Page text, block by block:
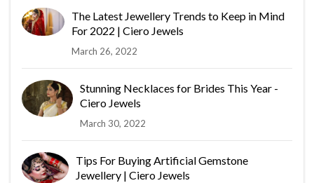
The Latest Jewellery Trends to Keep in Mind
For 2022 | Ciero Jewels
March 26, 2022
Stunning Necklaces for Brides This Year -
Ciero Jewels
March 30, 2022
Tips For Buying Artificial Gemstone
Jewellery | Ciero Jewels